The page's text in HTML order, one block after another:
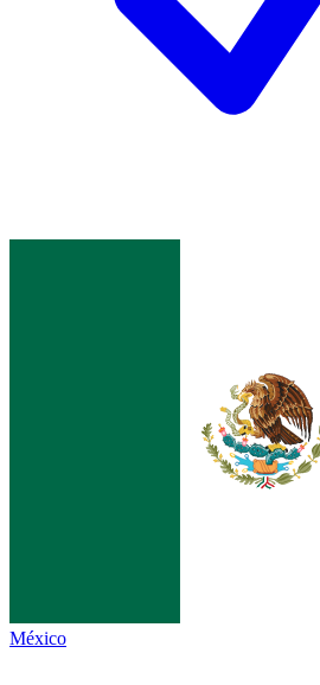
México